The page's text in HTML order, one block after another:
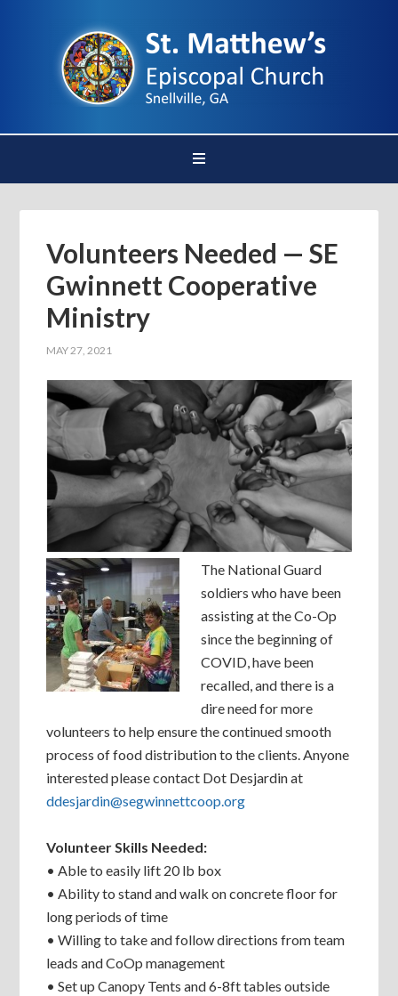
Volunteers Needed — SE
Gwinnett Cooperative
Ministry
MAY 27, 2021
The National Guard
soldiers who have been
assisting at the Co-Op
since the beginning of
COVID, have been
recalled, and there is a
dire need for more
volunteers to help ensure the continued smooth
process of food distribution to the clients. Anyone
interested please contact Dot Desjardin at
ddesjardin@segwinnettcoop.org
Volunteer Skills Needed:
• Able to easily lift 20 lb box
• Ability to stand and walk on concrete floor for
long periods of time
• Willing to take and follow directions from team
leads and CoOp management
• Set up Canopy Tents and 6-8ft tables outside